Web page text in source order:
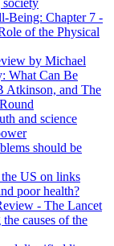
Being: Chapter 7 -
of the Physical
by Michael
What Can Be
Atkinson, and The
and science
should be
US on links
poor health?
- The Lancet
causes of the